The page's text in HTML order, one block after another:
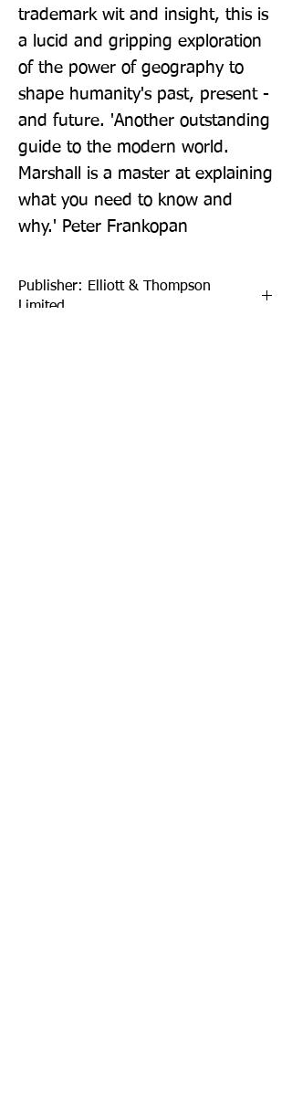
trademark wit and insight, this is
a lucid and gripping exploration
of the power of geography to
shape humanity's past, present -
and future. 'Another outstanding
guide to the modern world.
Marshall is a master at explaining
what you need to know and
why.' Peter Frankopan
Publisher: Elliott & Thompson
Limited